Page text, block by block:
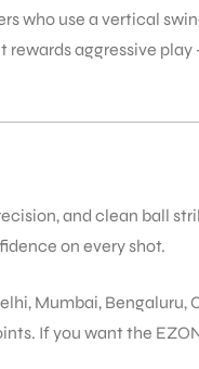
who use a vertical
aggressive
and clean ball
on every shot.
Mumbai, Bengaluru,
If you want the